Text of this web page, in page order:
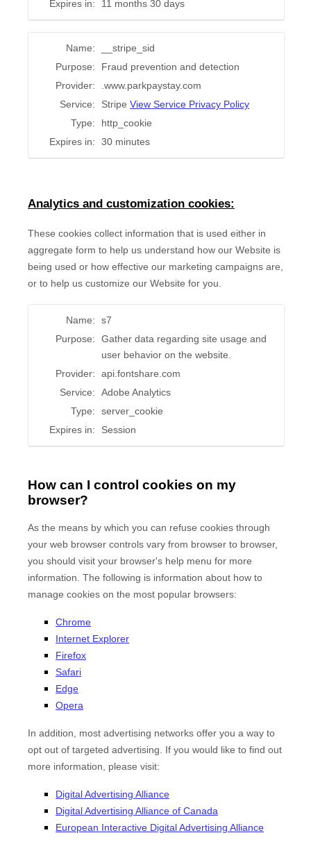
Expires in: 11 months 30 days
Name:
__stripe_sid
Purpose:
Fraud prevention and detection
Provider:
.www.parkpaystay.com
Service:
Stripe View Service Privacy Policy
Type:
http_cookie
Expires in:
30 minutes
Analytics and customization cookies:
These cookies collect information that is used either in
aggregate form to help us understand how our Website is
being used or how effective our marketing campaigns are,
or to help us customize our Website for you.
Name:
s7
Purpose:
Gather data regarding site usage and
user behavior on the website.
Provider:
api.fontshare.com
Service:
Adobe Analytics
Type:
server_cookie
Expires in:
Session
How can I control cookies on my
browser?
As the means by which you can refuse cookies through
your web browser controls vary from browser to browser,
you should visit your browser's help menu for more
information. The following is information about how to
manage cookies on the most popular browsers:
Chrome
Internet Explorer
Firefox
Safari
Edge
Opera
In addition, most advertising networks offer you a way to
opt out of targeted advertising. If you would like to find out
more information, please visit:
Digital Advertising Alliance
Digital Advertising Alliance of Canada
European Interactive Digital Advertising Alliance